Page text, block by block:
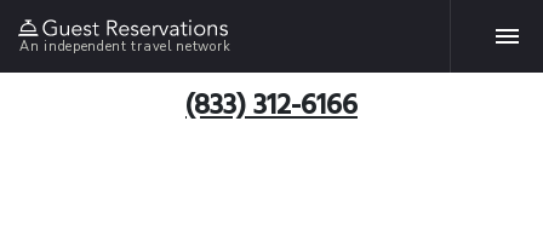
An independent travel network
(833) 312-6166